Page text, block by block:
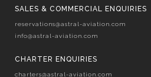
SALES & COMMERCIAL ENQUIRIES
reservations@astral-aviation.com
info@astral-aviation.com
CHARTER ENQUIRIES
charters@astral-aviation.com